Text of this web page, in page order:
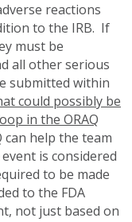
reactions
to the IRB. If
must be
all other serious
submitted within
could possibly be
in the ORAQ
can help the team
is considered
to be made
to the FDA
not just based on